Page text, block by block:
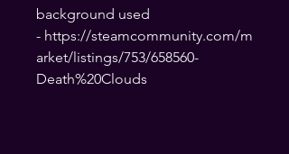
background used
- https://steamcommunity.com/m
arket/listings/753/658560-
Death%20Clouds